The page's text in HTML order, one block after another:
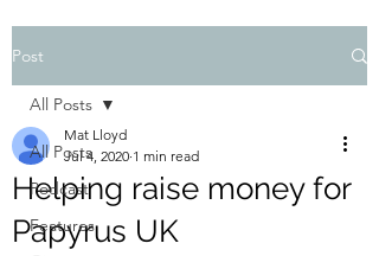
Post
All Posts
Podcast
Features
All Posts
Helping raise money for
Papyrus UK
Mat Lloyd
Jul 4, 2020 1 min read